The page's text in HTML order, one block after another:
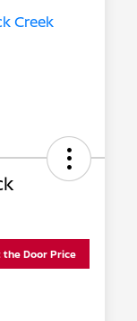
the Door Price